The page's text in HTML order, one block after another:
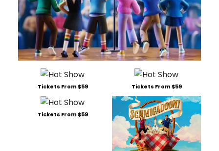
Tickets From $59 Tickets From $59
Tickets From $59